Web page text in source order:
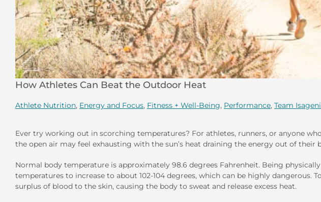
How Athletes Can Beat the Outdoor Heat
Athlete Nutrition, Energy and Focus, Fitness + Well-Being, Performance, Team
Ever try working out in scorching temperatures? For athletes, runners, or anyone
the open air may feel exhausting with the sun’s heat draining the energy out of their
Normal body temperature is approximately 98.6 degrees Fahrenheit. Being
temperatures to increase to about 102-104 degrees, which can be highly dangerous.
surplus of blood to the skin, causing the body to sweat and release excess heat.